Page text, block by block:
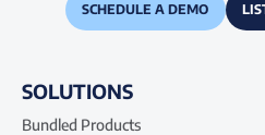
SCHEDULE A DEMO
SOLUTIONS
Bundled Products